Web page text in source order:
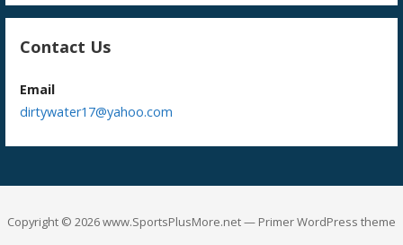
Contact Us
Email
dirtywater17@yahoo.com
Copyright © 2026 www.SportsPlusMore.net — Primer WordPress theme